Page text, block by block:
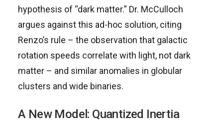
hypothesis of “dark matter.” Dr. McCulloch
argues against this ad-hoc solution, citing
Renzo’s rule – the observation that galactic
rotation speeds correlate with light, not dark
matter – and similar anomalies in globular
clusters and wide binaries.
A New Model: Quantized Inertia